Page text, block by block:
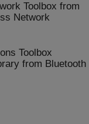
Wireless Network Toolbox from
Network
Toolbox
from Bluetooth